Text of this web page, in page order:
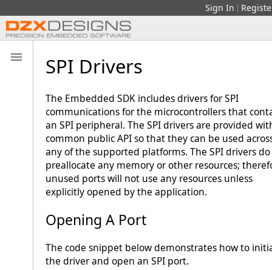
Sign In |
SPI Drivers
The Embedded SDK includes drivers for SPI
communications for the microcontrollers that
an SPI peripheral. The SPI drivers are provided
common public API so that they can be used
any of the supported platforms. The SPI drivers
preallocate any memory or other resources;
unused ports will not use any resources unless
explicitly opened by the application.
Opening A Port
The code snippet below demonstrates how to
the driver and open an SPI port.